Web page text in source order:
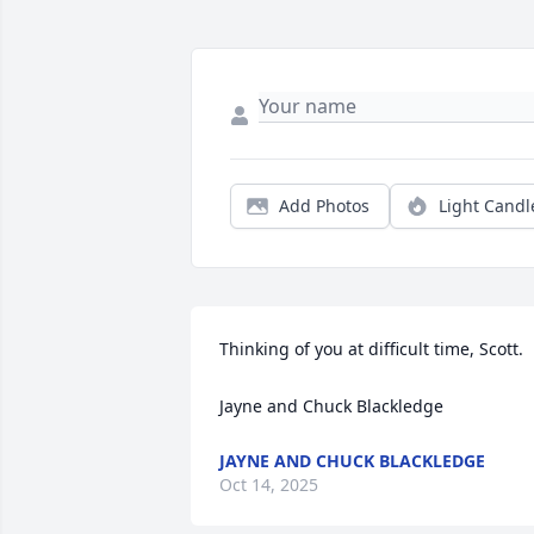
Add Photos Light
Thinking of you at difficult time, Scott.
Jayne and Chuck Blackledge
JAYNE AND CHUCK BLACKLEDGE
Oct 14, 2025